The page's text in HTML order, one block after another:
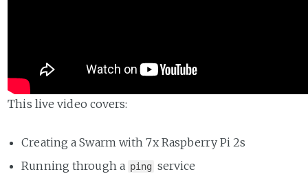
This live video covers:
Creating a Swarm with 7x Raspberry Pi 2s
Running through a ping service